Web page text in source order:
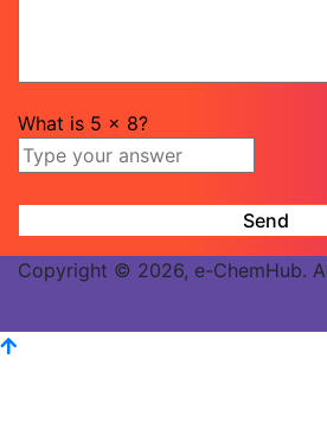
What is 5 x 8?
Copyright © 2026, e-ChemHub.